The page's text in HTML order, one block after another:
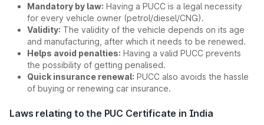
Mandatory by law: Having a PUCC is a legal necessity
for every vehicle owner (petrol/diesel/CNG).
Validity: The validity of the vehicle depends on its age
and manufacturing, after which it needs to be renewed.
Helps avoid penalties: Having a valid PUCC prevents
the possibility of getting penalised.
Quick insurance renewal: PUCC also avoids the hassle
of buying or renewing car insurance.
Laws relating to the PUC Certificate in India